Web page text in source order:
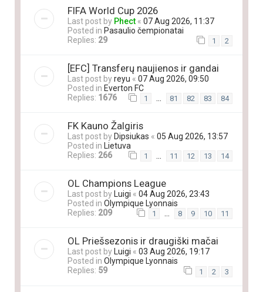
FIFA World Cup 2026
Last post by Phect « 07 Aug 2026, 11:37
Posted in Pasaulio čempionatai
Replies: 29 1 2
[EFC] Transferų naujienos ir gandai
Last post byreyu « 07 Aug 2026, 09:50
Posted in Everton FC
Replies: 1676 1 81 82 83 84
FK Kauno Žalgiris
Last post by Dipsiukas « 05 Aug 2026, 13:57
Posted in Lietuva
Replies: 266 1 … 11 12 13 14
OL Champions League
Last post by Luigi « 04 Aug 2026, 23:43
Posted in Olympique Lyonnais
Replies: 209 1 … 8 9 10 11
OL Priešsezonis ir draugiški mačai
Last post by Luigi « 03 Aug 2026, 19:17
Posted in Olympique Lyonnais
Replies: 59 1 2 3